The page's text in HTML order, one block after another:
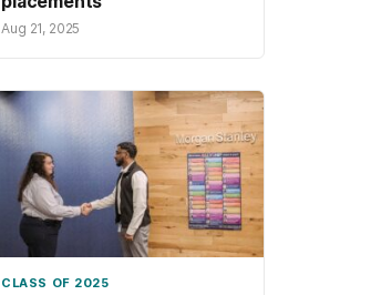
Aug 21, 2025
CLASS OF 2025